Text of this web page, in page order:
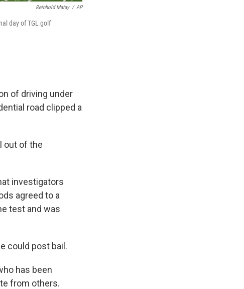
Reinhold Matay / AP
day of TGL golf
of driving under
road clipped a
out of the
investigators
agreed to a
test and was
could post bail.
has been
from others.